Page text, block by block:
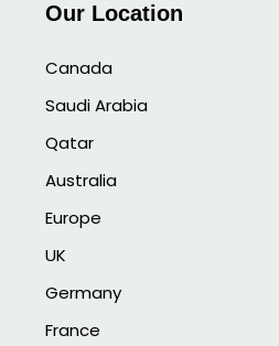
Our Location
Canada
Saudi Arabia
Qatar
Australia
Europe
UK
Germany
France